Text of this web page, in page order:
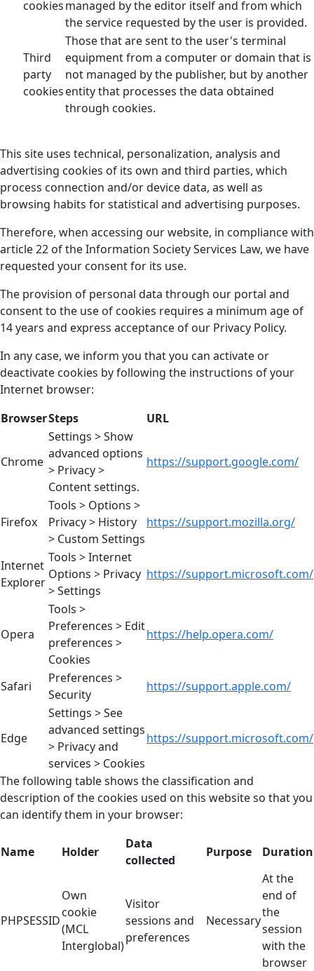
cookiesmanaged by the editor itself and from which
the service requested by the user is provided.
Third
party
cookies
Those that are sent to the user's terminal
equipment from a computer or domain that is
not managed by the publisher, but by another
entity that processes the data obtained
through cookies.
This site uses technical, personalization, analysis and
advertising cookies of its own and third parties, which
process connection and/or device data, as well as
browsing habits for statistical and advertising purposes.
Therefore, when accessing our website, in compliance with
article 22 of the Information Society Services Law, we have
requested your consent for its use.
The provision of personal data through our portal and
consent to the use of cookies requires a minimum age of
14 years and express acceptance of our Privacy Policy.
In any case, we inform you that you can activate or
deactivate cookies by following the instructions of your
Internet browser:
BrowserSteps URL
Chrome
Settings > Show
advanced options
> Privacy >
Content settings.
https://support.google.com/
Firefox
Tools > Options >
Privacy > History
> Custom Settings
https://support.mozilla.org/
Internet
Explorer
Tools > Internet
Options > Privacy
> Settings
https://support.microsoft.com/
Opera
Tools >
Preferences > Edit
preferences >
Cookies
https://help.opera.com/
Safari
Preferences >
Security
https://support.apple.com/
Edge
Settings > See
advanced settings
> Privacy and
services > Cookies
https://support.microsoft.com/
The following table shows the classification and
description of the cookies used on this website so that you
can identify them in your browser:
Name Holder
Data
collected
Purpose Duration
PHPSESSID
Own
cookie
(MCL
Interglobal)
Visitor
sessions and
preferences
Necessary
At the
end of
the
session
with the
browser